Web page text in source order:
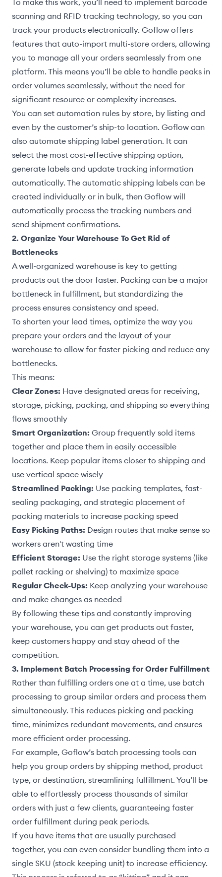
scanning and RFID tracking technology, so you can
track your products electronically. Goflow offers
features that auto-import multi-store orders, allowing
you to manage all your orders seamlessly from one
platform. This means you’ll be able to handle peaks in
order volumes seamlessly, without the need for
significant resource or complexity increases.
You can set automation rules by store, by listing and
even by the customer’s ship-to location. Goflow can
also automate shipping label generation. It can
select the most cost-effective shipping option,
generate labels and update tracking information
automatically. The automatic shipping labels can be
created individually or in bulk, then Goflow will
automatically process the tracking numbers and
send shipment confirmations.
2. Organize Your Warehouse To Get Rid of
Bottlenecks
A well-organized warehouse is key to getting
products out the door faster. Packing can be a major
bottleneck in fulfillment, but standardizing the
process ensures consistency and speed.
To shorten your lead times, optimize the way you
prepare your orders and the layout of your
warehouse to allow for faster picking and reduce any
bottlenecks.
This means:
Clear Zones: Have designated areas for receiving,
storage, picking, packing, and shipping so everything
flows smoothly
Smart Organization: Group frequently sold items
together and place them in easily accessible
locations. Keep popular items closer to shipping and
use vertical space wisely
Streamlined Packing: Use packing templates, fast-
sealing packaging, and strategic placement of
packing materials to increase packing speed
Easy Picking Paths: Design routes that make sense so
workers aren't wasting time
Efficient Storage: Use the right storage systems (like
pallet racking or shelving) to maximize space
Regular Check-Ups: Keep analyzing your warehouse
and make changes as needed
By following these tips and constantly improving
your warehouse, you can get products out faster,
keep customers happy and stay ahead of the
competition.
3. Implement Batch Processing for Order Fulfillment
Rather than fulfilling orders one at a time, use batch
processing to group similar orders and process them
simultaneously. This reduces picking and packing
time, minimizes redundant movements, and ensures
more efficient order processing.
For example, Goflow’s batch processing tools can
help you group orders by shipping method, product
type, or destination, streamlining fulfillment. You’ll be
able to effortlessly process thousands of similar
orders with just a few clients, guaranteeing faster
order fulfillment during peak periods.
If you have items that are usually purchased
together, you can even consider bundling them into a
single SKU (stock keeping unit) to increase efficiency.